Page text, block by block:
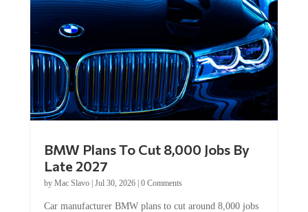
BMW Plans To Cut 8,000 Jobs By
Late 2027
by Mac Slavo| Jul 30, 2026| 0 Comments
Car manufacturer BMW plans to cut around 8,000 jobs